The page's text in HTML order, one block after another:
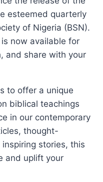
esteemed quarterly
of Nigeria (BSN).
now available for
and share with your
to offer a unique
biblical teachings
in our contemporary
thought-
stories, this
and uplift your